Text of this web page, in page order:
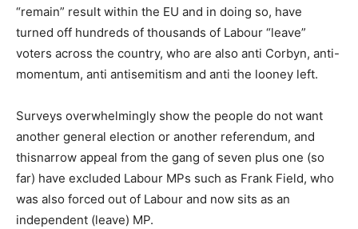
“remain” result within the EU and in doing so, have
turned off hundreds of thousands of Labour “leave”
voters across the country, who are also anti Corbyn, anti-
momentum, anti antisemitism and anti the looney left.
Surveys overwhelmingly show the people do not want
another general election or another referendum, and
thisnarrow appeal from the gang of seven plus one (so
far) have excluded Labour MPs such as Frank Field, who
was also forced out of Labour and now sits as an
independent (leave) MP.